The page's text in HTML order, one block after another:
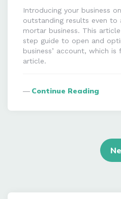
Introducing your business
outstanding results even to
mortar business. This
step guide to open and
business’ account, which
article.
Continue Reading